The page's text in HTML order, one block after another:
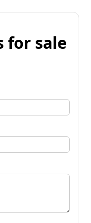
for sale